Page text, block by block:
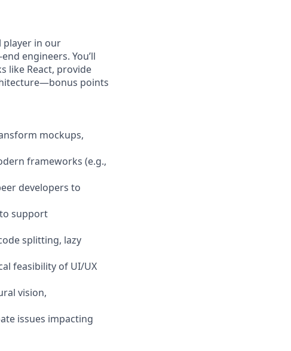
player in our
engineers. You’ll
like React, provide
points
mockups,
frameworks (e.g.,
developers to
to support
splitting, lazy
feasibility of UI/UX
vision,
issues impacting